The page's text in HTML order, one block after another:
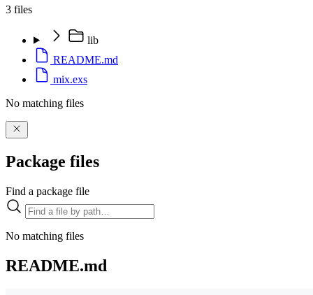
3 files
lib
README.md
mix.exs
No matching files
Package files
Find a package file
No matching files
README.md